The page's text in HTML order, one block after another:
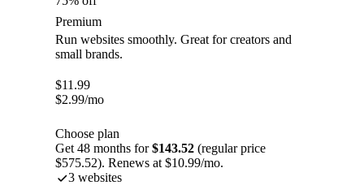
Premium
Run websites smoothly. Great for creators and
small brands.
$11.99
$2.99/mo
Choose plan
Get 48 months for$143.52 (regular price
$575.52). Renews at $10.99/mo.
3 websites